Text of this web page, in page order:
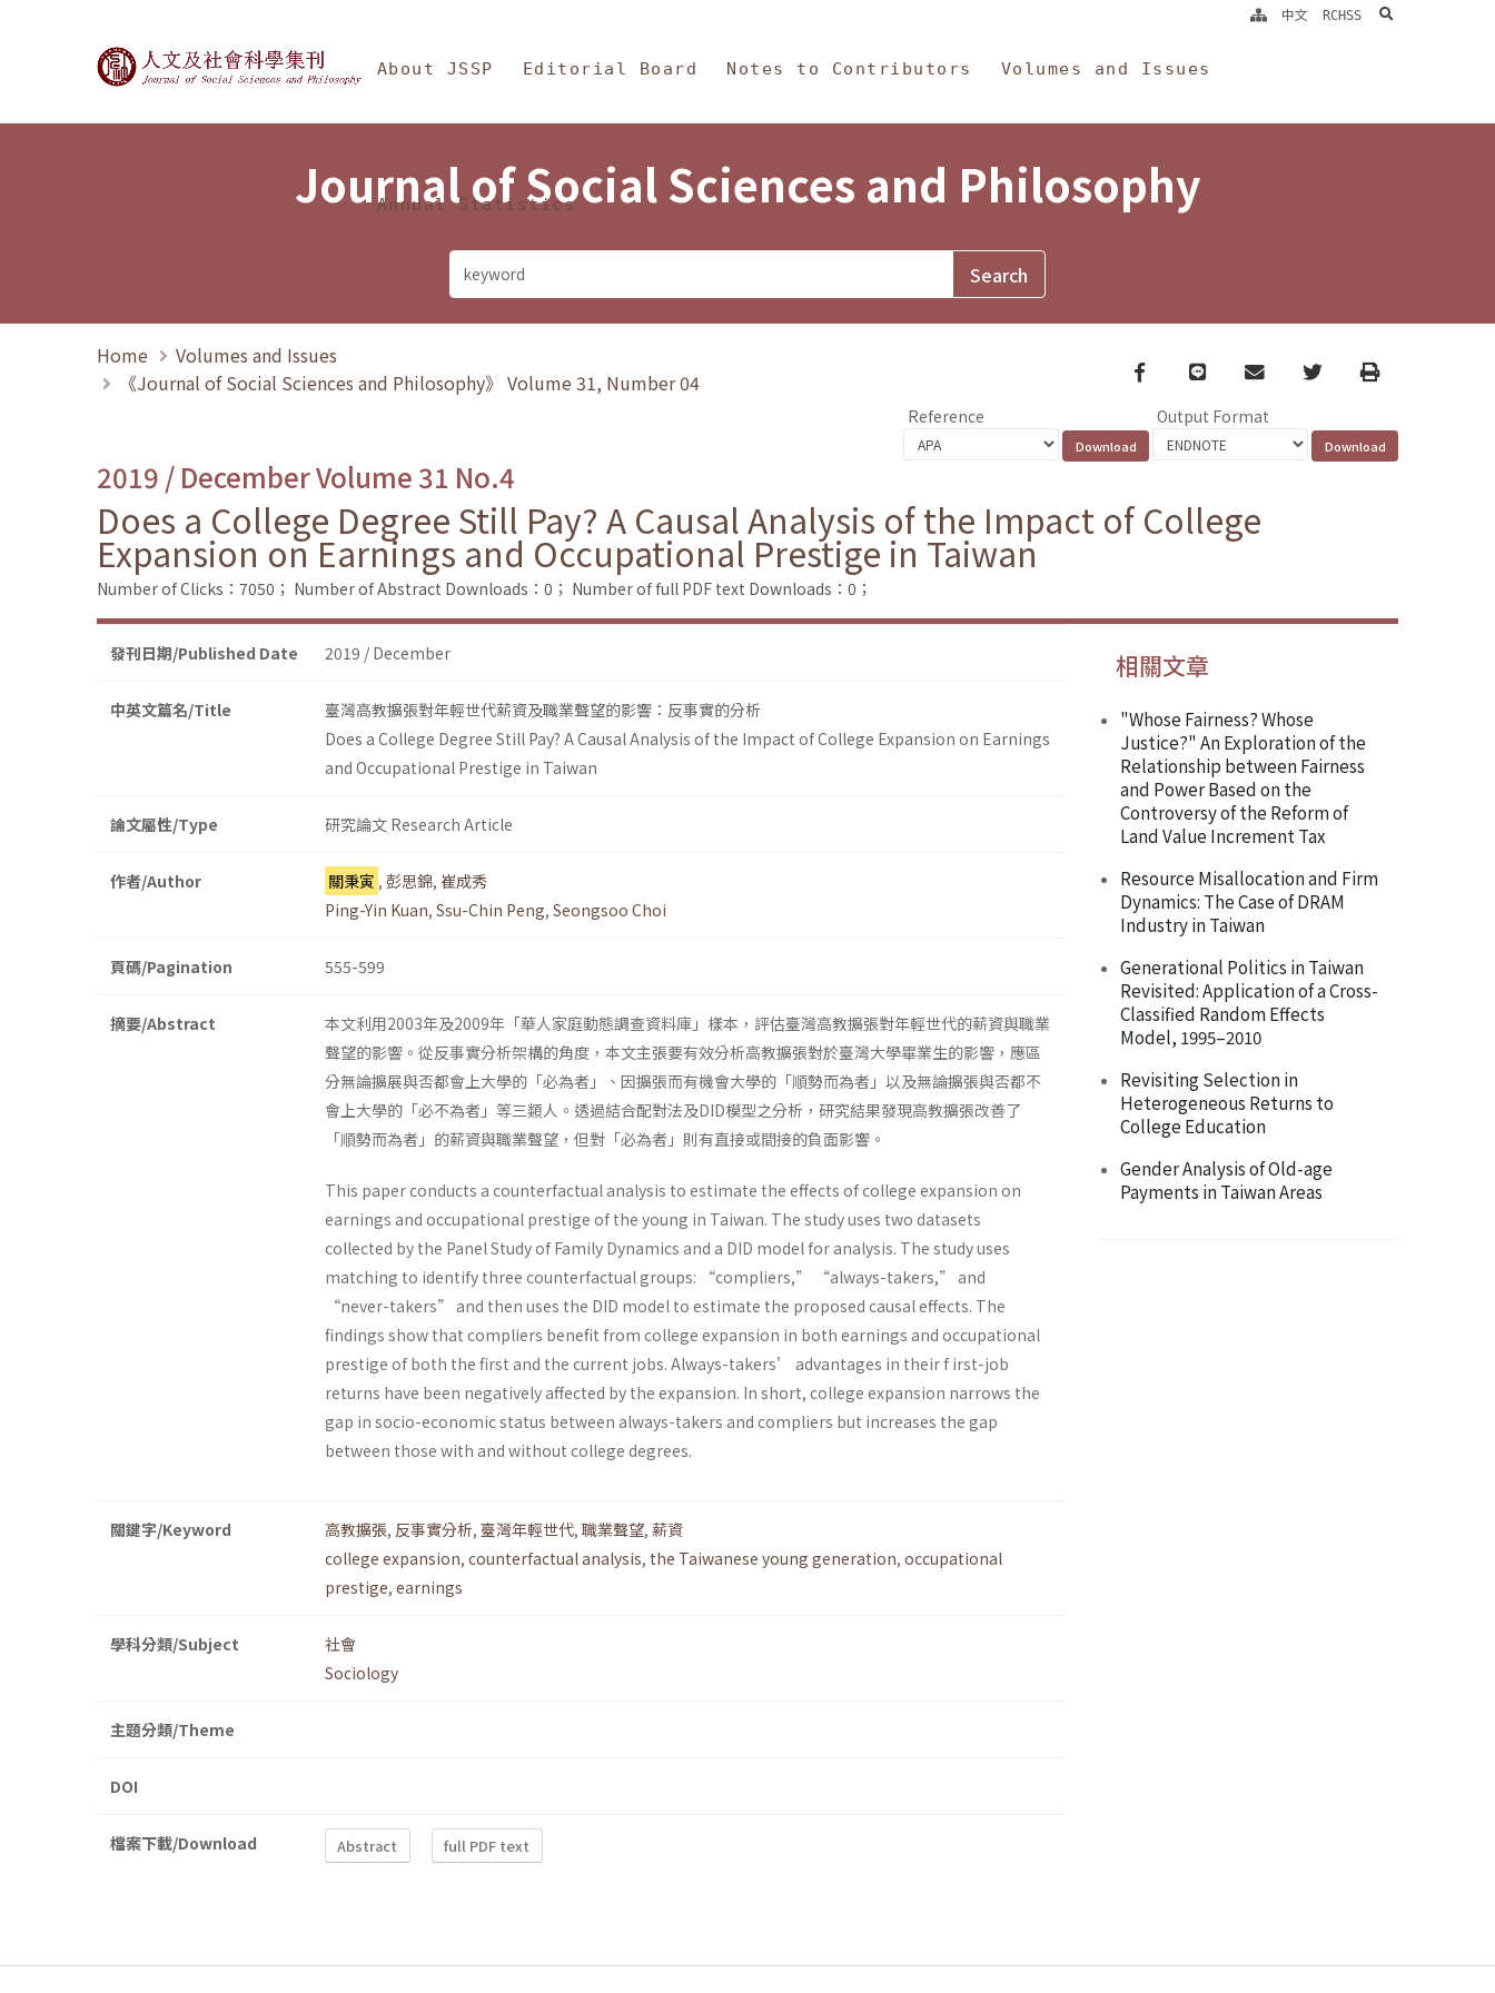
Journal of Social Sciences and Philosophy
About JSSP Editorial Board Notes to Contributors Volumes and Issues
Annual Statistics
中文 RCHSS search
Journal of Social Sciences and Philosophy
Home
Volumes and Issues
《Journal of Social Sciences and Philosophy》 Volume 31, Number 04
Facebook
line email TwitterPrint
Reference Output Format
2019 / December Volume 31 No.4
Does a College Degree Still Pay? A Causal Analysis of the Impact of College
Expansion on Earnings and Occupational Prestige in Taiwan
Number of Clicks：7050； Number of Abstract Downloads：0； Number of full PDF text Downloads：0；
發刊日期/Published Date 2019 / December
中英文篇名/Title
臺灣高教擴張對年輕世代薪資及職業聲望的影響：反事實的分析
Does a College Degree Still Pay? A Causal Analysis of the Impact of College Expansion on Earnings
and Occupational Prestige in Taiwan
論文屬性/Type 研究論文 Research Article
作者/Author 關秉寅 , 彭思錦, 崔成秀
Ping-Yin Kuan, Ssu-Chin Peng, Seongsoo Choi
頁碼/Pagination 555-599
摘要/Abstract
本文利用2003年及2009年「華人家庭動態調查資料庫」樣本，評估臺灣高教擴張對年輕世代的薪資與職業
聲望的影響。從反事實分析架構的角度，本文主張要有效分析高教擴張對於臺灣大學畢業生的影響，應區
分無論擴展與否都會上大學的「必為者」、因擴張而有機會大學的「順勢而為者」以及無論擴張與否都不
會上大學的「必不為者」等三類人。透過結合配對法及DID模型之分析，研究結果發現高教擴張改善了
「順勢而為者」的薪資與職業聲望，但對「必為者」則有直接或間接的負面影響。
This paper conducts a counterfactual analysis to estimate the effects of college expansion on
earnings and occupational prestige of the young in Taiwan. The study uses two datasets
collected by the Panel Study of Family Dynamics and a DID model for analysis. The study uses
matching to identify three counterfactual groups: “compliers,” “always-takers,” and
“never-takers” and then uses the DID model to estimate the proposed causal effects. The
findings show that compliers benefit from college expansion in both earnings and occupational
prestige of both the first and the current jobs. Always-takers’ advantages in their f irst-job
returns have been negatively affected by the expansion. In short, college expansion narrows the
gap in socio-economic status between always-takers and compliers but increases the gap
between those with and without college degrees.
關鍵字/Keyword 高教擴張, 反事實分析, 臺灣年輕世代, 職業聲望, 薪資
college expansion, counterfactual analysis, the Taiwanese young generation, occupational
prestige, earnings
學科分類/Subject
社會
Sociology
主題分類/Theme
DOI
檔案下載/Download Abstract full PDF text
相關文章
"Whose Fairness? Whose
Justice?" An Exploration of the
Relationship between Fairness
and Power Based on the
Controversy of the Reform of
Land Value Increment Tax
Resource Misallocation and Firm
Dynamics: The Case of DRAM
Industry in Taiwan
Generational Politics in Taiwan
Revisited: Application of a Cross-
Classified Random Effects
Model, 1995–2010
Revisiting Selection in
Heterogeneous Returns to
College Education
Gender Analysis of Old-age
Payments in Taiwan Areas